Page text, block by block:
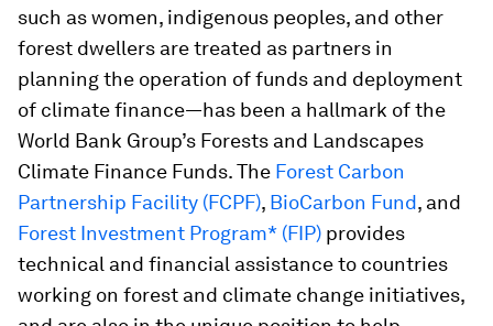
such as women, indigenous peoples, and other
forest dwellers are treated as partners in
planning the operation of funds and deployment
of climate finance—has been a hallmark of the
World Bank Group’s Forests and Landscapes
Climate Finance Funds. The Forest Carbon
Partnership Facility (FCPF), BioCarbon Fund, and
Forest Investment Program* (FIP) provides
technical and financial assistance to countries
working on forest and climate change initiatives,